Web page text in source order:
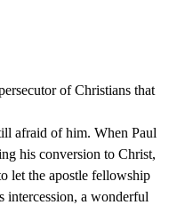
of Christians that
afraid of him. When Paul
his conversion to Christ,
let the apostle fellowship
intercession, a wonderful